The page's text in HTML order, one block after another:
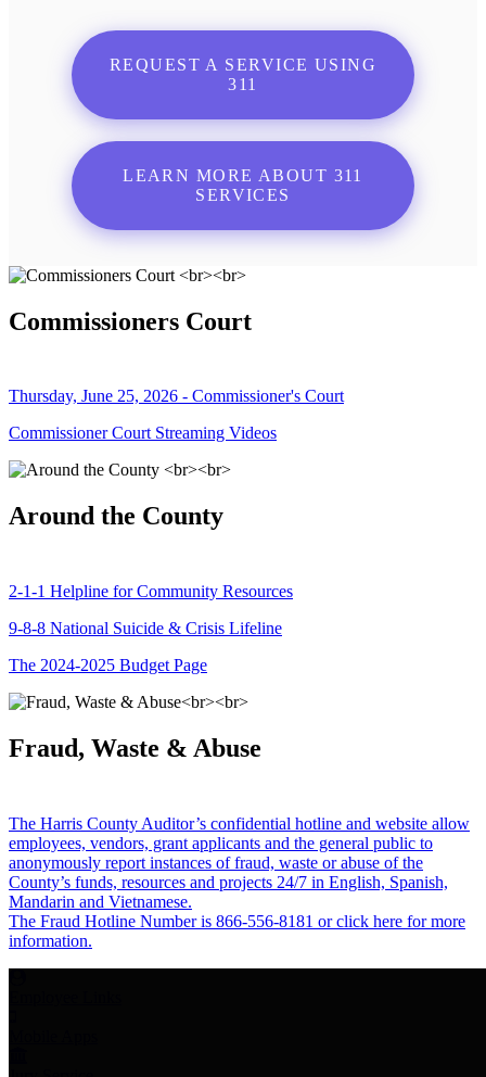
REQUEST A SERVICE USING
311
LEARN MORE ABOUT 311
SERVICES
Commissioners Court
Thursday, June 25, 2026 - Commissioner's Court
Commissioner Court Streaming Videos
Around the County
2-1-1 Helpline for Community Resources
9-8-8 National Suicide & Crisis Lifeline
The 2024-2025 Budget Page
Fraud, Waste & Abuse
The Harris County Auditor’s confidential hotline and website allow
employees, vendors, grant applicants and the general public to
anonymously report instances of fraud, waste or abuse of the
County’s funds, resources and projects 24/7 in English, Spanish,
Mandarin and Vietnamese.
The Fraud Hotline Number is 866-556-8181 or click here for more
information.